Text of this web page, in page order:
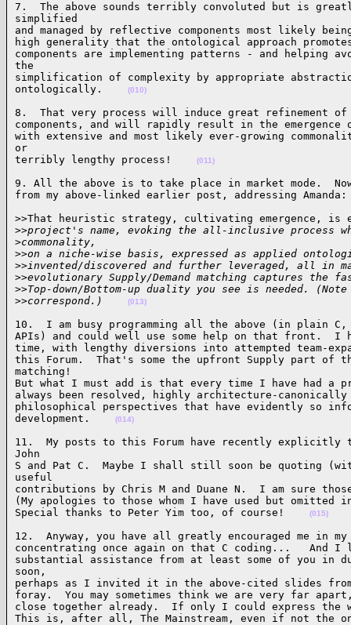
7.  The above sounds terribly convoluted but is
simplified
and managed by reflective components most likely
high generality that the ontological approach
components are implementing patterns - and
the
simplification of complexity by appropriate
ontologically.
(010)
8.  That very process will induce great refinement
components, and will rapidly result in the
with extensive and most likely ever-growing
or
terribly lengthy process!
(011)
9. All the above is to take place in market mode.
from my above-linked earlier post, addressing
>>That heuristic strategy, cultivating emergence,
>>project's name, evoking the all-inclusive process
>commonality,
>>on a niche-wise basis, expressed as applied
>>invented/discovered and further leveraged, all in
>>evolutionary Supply/Demand matching captures the
>>Top-down/Bottom-up duality you see is needed.
>>correspond.) (013)
10.  I am busy programming all the above (in plain
APIs) and could well use some help on that front.  I
time, with lengthy diversions into attempted team-
this Forum.  That's some the upfront Supply part of
matching!
But what I must add is that every time I have had a
always been resolved, highly architecture-
philosophical perspectives that have evidently so
development.
(014)
11.  My posts to this Forum have recently explicitly
John
S and Pat C.  Maybe I shall still soon be quoting
useful
contributions by Chris M and Duane N.  I am sure
(My apologies to those whom I have used but omitted
Special thanks to Peter Yim too, of course!
(015)
12.  Anyway, you have all greatly encouraged me in
concentrating once again on that C coding...   And I
substantial assistance from at least some of you in
soon,
perhaps as I invited it in the above-cited slides
foray.  You may sometimes think we are very far
close together already.  If only I could express
This is, after all, The Mainstream, even if not